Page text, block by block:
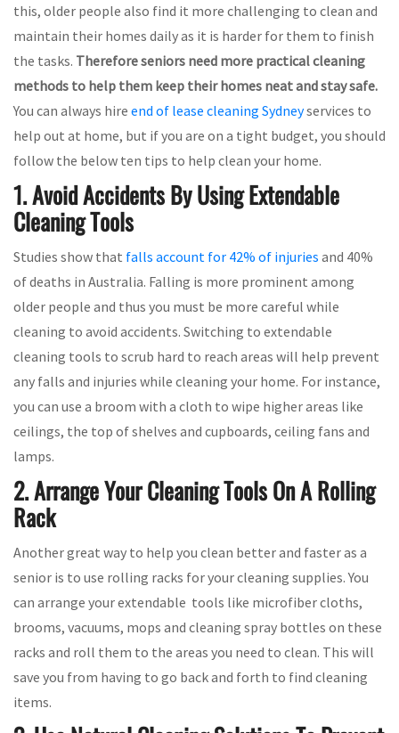
this, older people also find it more challenging to clean and
maintain their homes daily as it is harder for them to finish
the tasks. Therefore seniors need more practical cleaning
methods to help them keep their homes neat and stay safe.
You can always hire end of lease cleaning Sydneyservices to
help out at home, but if you are on a tight budget, you should
follow the below ten tips to help clean your home.
1. Avoid Accidents By Using Extendable
Cleaning Tools
Studies show that falls account for 42% of injuries and 40%
of deaths in Australia. Falling is more prominent among
older people and thus you must be more careful while
cleaning to avoid accidents. Switching to extendable
cleaning tools to scrub hard to reach areas will help prevent
any falls and injuries while cleaning your home. For instance,
you can use a broom with a cloth to wipe higher areas like
ceilings, the top of shelves and cupboards, ceiling fans and
lamps.
2. Arrange Your Cleaning Tools On A Rolling
Rack
Another great way to help you clean better and faster as a
senior is to use rolling racks for your cleaning supplies. You
can arrange your extendable tools like microfiber cloths,
brooms, vacuums, mops and cleaning spray bottles on these
racks and roll them to the areas you need to clean. This will
save you from having to go back and forth to find cleaning
items.